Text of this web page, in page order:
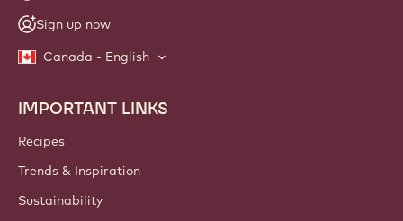
Sign up now
Canada - English
Footer
Callebaut
IMPORTANT LINKS
Recipes
Trends & Inspiration
Sustainability